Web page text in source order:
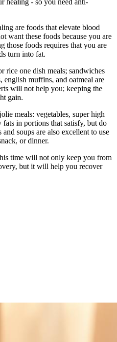
are foods that elevate blood
want these foods because you are
those foods requires that you are
turn into fat.
rice one dish meals; sandwiches
english muffins, and oatmeal are
will not help you; keeping the
gain.
meals: vegetables, super high
in portions that satisfy, but do
soups are also excellent to use
or dinner.
time will not only keep you from
but it will help you recover